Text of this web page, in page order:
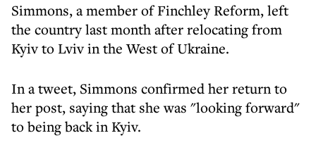
Simmons, a member of Finchley Reform, left
the country last month after relocating from
Kyiv to Lviv in the West of Ukraine.
In a tweet, Simmons confirmed her return to
her post, saying that she was "looking forward"
to being back in Kyiv.